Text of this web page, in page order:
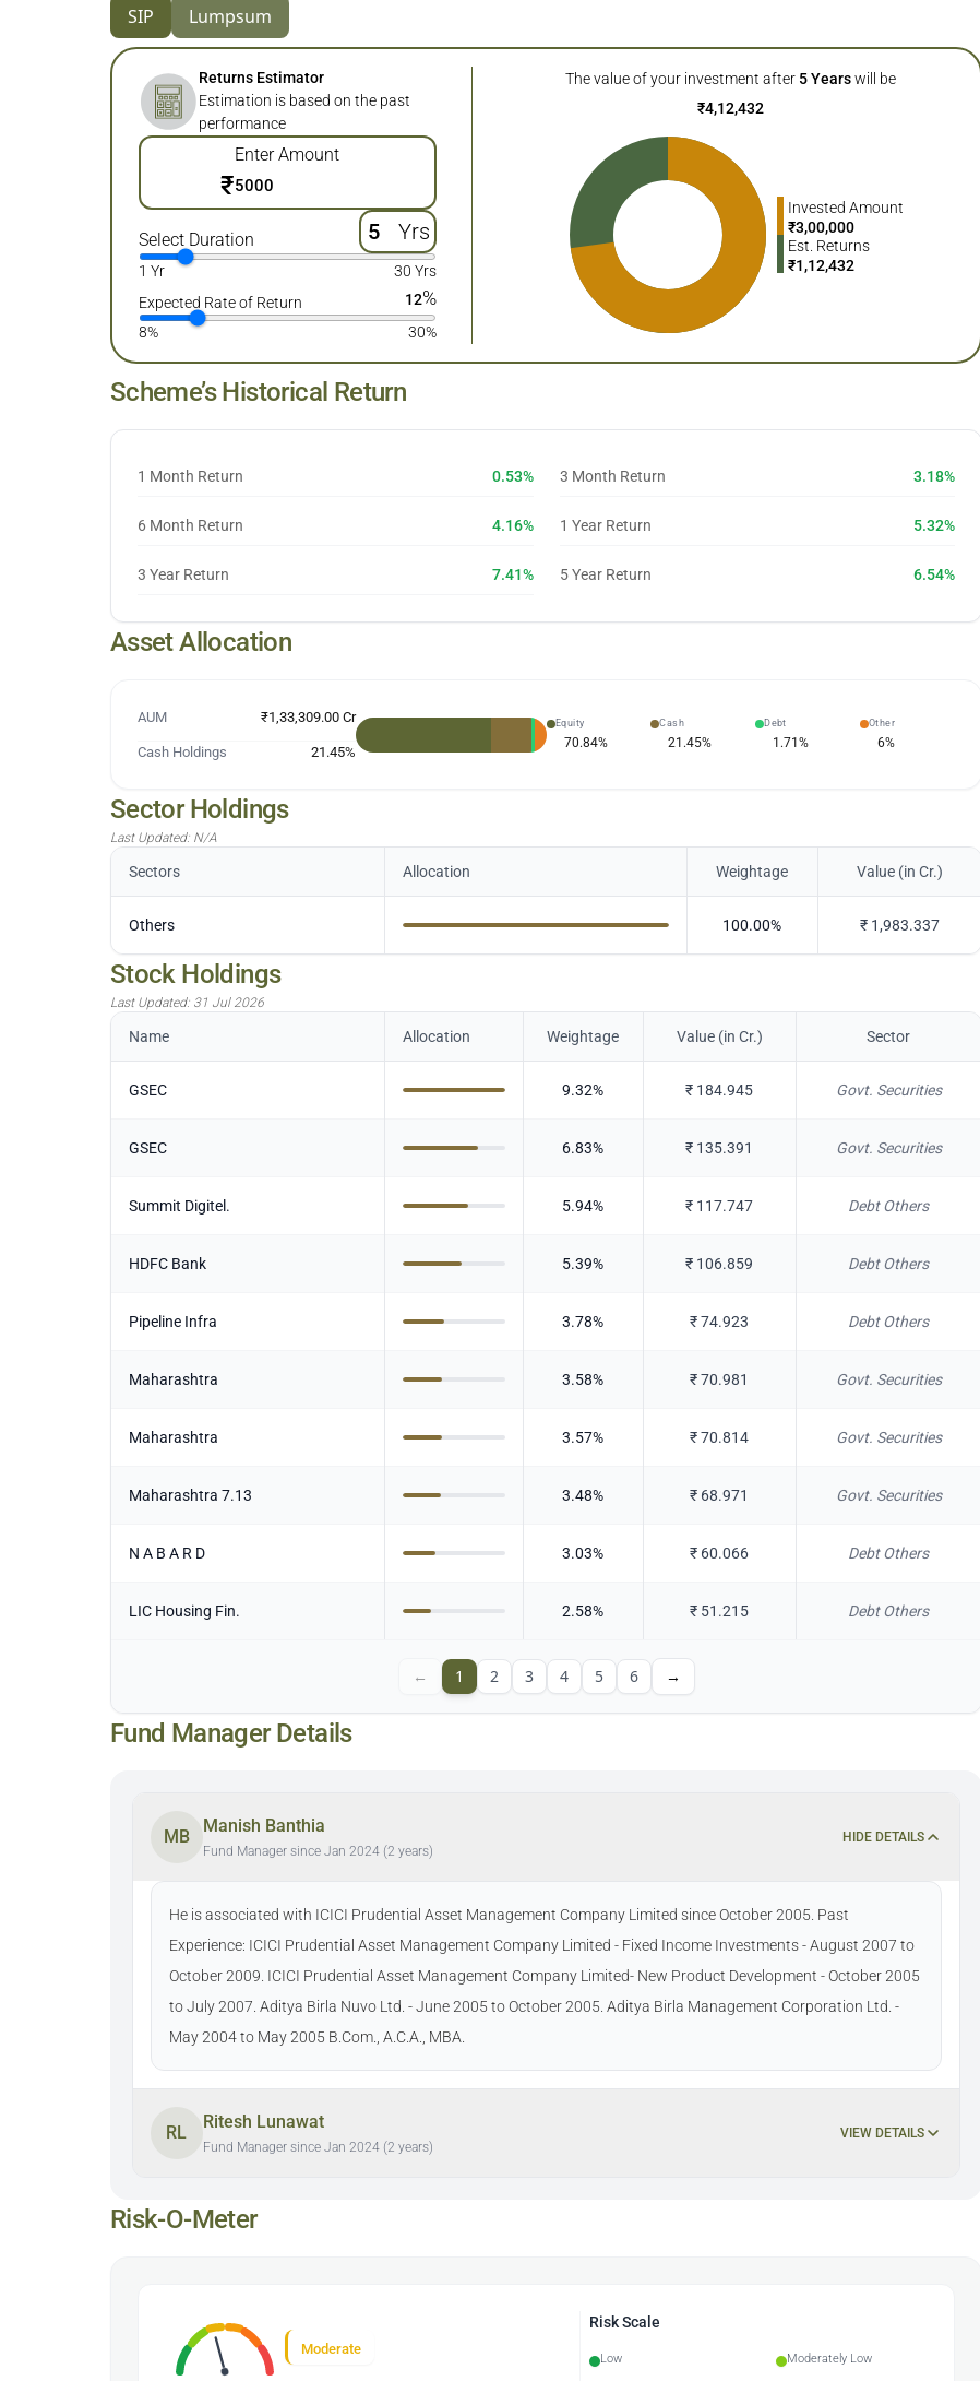
SIP Lumpsum
Returns Estimator
Estimation is based on the past
performance
Enter Amount
₹
Select Duration Yrs
1 Yr
30 Yrs
Expected Rate of Return
12%
8% 30%
The value of your investment after 5 Years will be
₹4,12,432
Invested Amount
₹3,00,000
Est. Returns
₹1,12,432
Scheme’s Historical Return
1 Month Return 0.53% 3 Month Return 3.18%
6 Month Return 4.16% 1 Year Return 5.32%
3 Year Return 7.41% 5 Year Return 6.54%
Asset Allocation
AUM ₹1,33,309.00 Cr
Cash Holdings 21.45%
Equity
70.84%
Cash
21.45%
Debt
1.71%
Other
6%
Sector Holdings
Last Updated: N/A
Sectors Allocation Weightage Value (in Cr.)
Others 100.00% ₹ 1,983.337
Stock Holdings
Last Updated: 31 Jul 2026
Name Allocation Weightage Value (in Cr.) Sector
GSEC 9.32% ₹ 184.945 Govt. Securities
GSEC 6.83% ₹ 135.391 Govt. Securities
Summit Digitel. 5.94% ₹ 117.747 Debt Others
HDFC Bank 5.39% ₹ 106.859 Debt Others
Pipeline Infra 3.78% ₹74.923 Debt Others
Maharashtra 3.58% ₹70.981 Govt. Securities
Maharashtra 3.57% ₹70.814 Govt. Securities
Maharashtra 7.13 3.48% ₹ 68.971 Govt. Securities
N A B A R D 3.03% ₹ 60.066 Debt Others
LIC Housing Fin. 2.58% ₹ 51.215 Debt Others
← 1 2 3 4 5 6 →
Fund Manager Details
MB
Manish Banthia
Fund Manager since Jan 2024 (2 years)
HIDE DETAILS
He is associated with ICICI Prudential Asset Management Company Limited since October 2005. Past
Experience: ICICI Prudential Asset Management Company Limited - Fixed Income Investments - August 2007 to
October 2009. ICICI Prudential Asset Management Company Limited- New Product Development - October 2005
to July 2007. Aditya Birla Nuvo Ltd. - June 2005 to October 2005. Aditya Birla Management Corporation Ltd. -
May 2004 to May 2005 B.Com., A.C.A., MBA.
RL
Ritesh Lunawat
Fund Manager since Jan 2024 (2 years)
VIEW DETAILS
Risk-O-Meter
Moderate
Risk Scale
Low
Moderately Low